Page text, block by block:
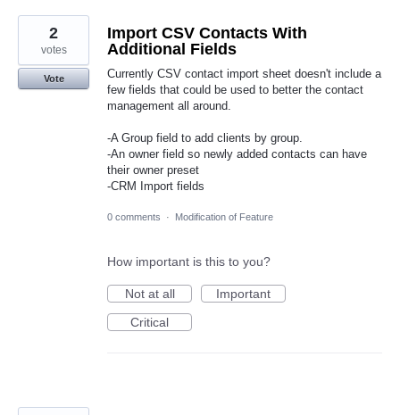
Import CSV Contacts With
Additional Fields
Currently CSV contact import sheet doesn't include a
few fields that could be used to better the contact
management all around.
-A Group field to add clients by group.
-An owner field so newly added contacts can have
their owner preset
-CRM Import fields
2
votes
Vote
0 comments · Modification of Feature
How important is this to you?
Not at all
Important
Critical